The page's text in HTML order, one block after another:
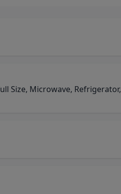
Size, Microwave, Refrigerator,